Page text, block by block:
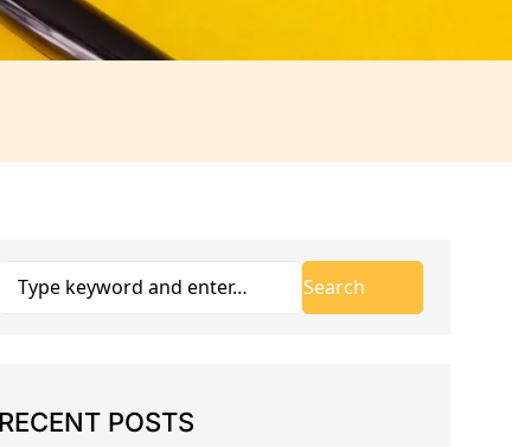
RECENT POSTS